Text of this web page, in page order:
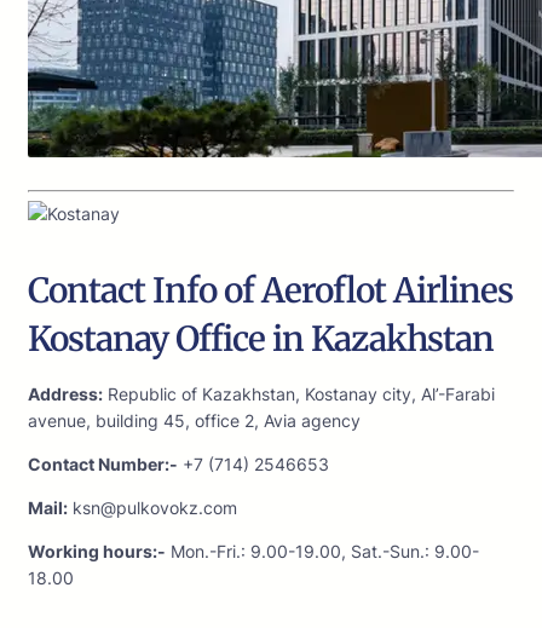
Contact Info of Aeroflot Airlines
Kostanay Office in Kazakhstan
Address: Republic of Kazakhstan, Kostanay city, Al’-Farabi
avenue, building 45, office 2, Avia agency
Contact Number:- +7 (714) 2546653
Mail: ksn@pulkovokz.com
Working hours:- Mon.-Fri.: 9.00-19.00, Sat.-Sun.: 9.00-
18.00